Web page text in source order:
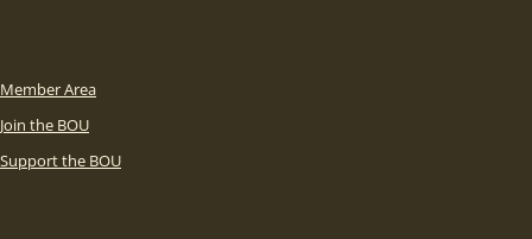
Member Area
Join the BOU
Support the BOU